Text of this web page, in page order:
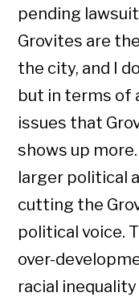
pending
Grovites are
the city, and I
but in terms of
issues that
shows up
larger political
cutting the
political voice.
over-
racial